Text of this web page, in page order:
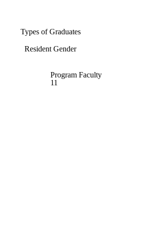
Types of Graduates
Resident Gender
Program Faculty
11